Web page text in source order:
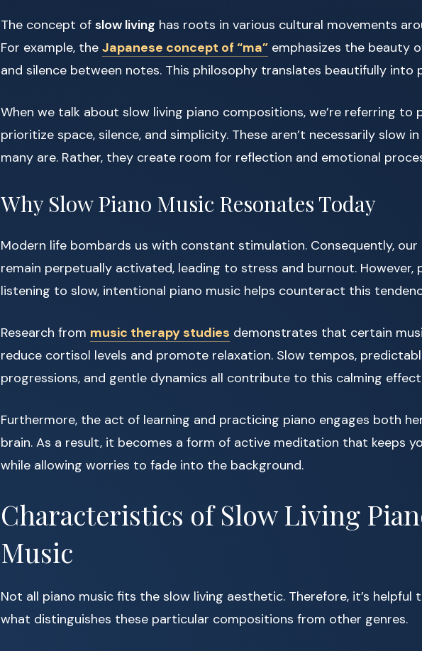
The concept of slow living has roots in various cultural movements
For example, the Japanese concept of “ma” emphasizes the beauty
and silence between notes. This philosophy translates beautifully into
When we talk about slow living piano compositions, we’re referring to
prioritize space, silence, and simplicity. These aren’t necessarily slow
many are. Rather, they create room for reflection and emotional
Why Slow Piano Music Resonates Today
Modern life bombards us with constant stimulation. Consequently, our
remain perpetually activated, leading to stress and burnout. However,
listening to slow, intentional piano music helps counteract this
Research from music therapy studies demonstrates that certain
reduce cortisol levels and promote relaxation. Slow tempos,
progressions, and gentle dynamics all contribute to this calming
Furthermore, the act of learning and practicing piano engages both
brain. As a result, it becomes a form of active meditation that keeps
while allowing worries to fade into the background.
Characteristics of Slow Living
Music
Not all piano music fits the slow living aesthetic. Therefore, it’s helpful
what distinguishes these particular compositions from other genres.